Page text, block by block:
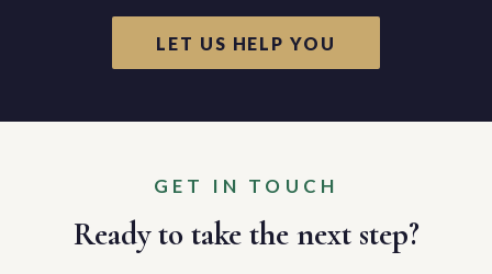
LET US HELP YOU
GET IN TOUCH
Ready to take the next step?